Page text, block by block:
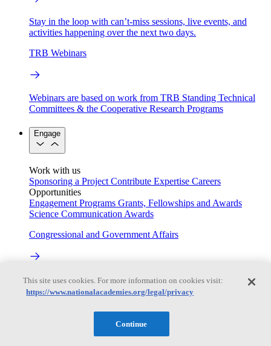
Stay in the loop with can’t-miss sessions, live events, and
activities happening over the next two days.
TRB Webinars
Webinars are based on work from TRB Standing Technical
Committees & the Cooperative Research Programs
Engage
Work with us
Sponsoring a Project Contribute Expertise Careers
Opportunities
Engagement Programs Grants, Fellowships and Awards
Science Communication Awards
Congressional and Government Affairs
Connecting policymakers with the National Academies
Based On Science
This site uses cookies. For more information on cookies visit:
https://www.nationalacademies.org/legal/privacy
Continue